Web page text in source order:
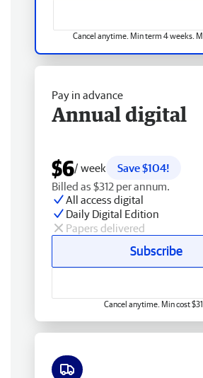
Cancel anytime. Min term 4 weeks.
Pay in advance
Annual digital
$6/ week
Save $104!
Billed as $312 per annum.
All access digital
Daily Digital Edition
Papers delivered
Subscribe
Cancel anytime. Min cost